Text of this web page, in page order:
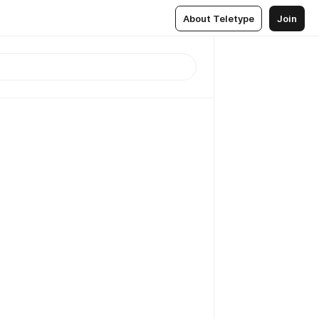
About Teletype Join